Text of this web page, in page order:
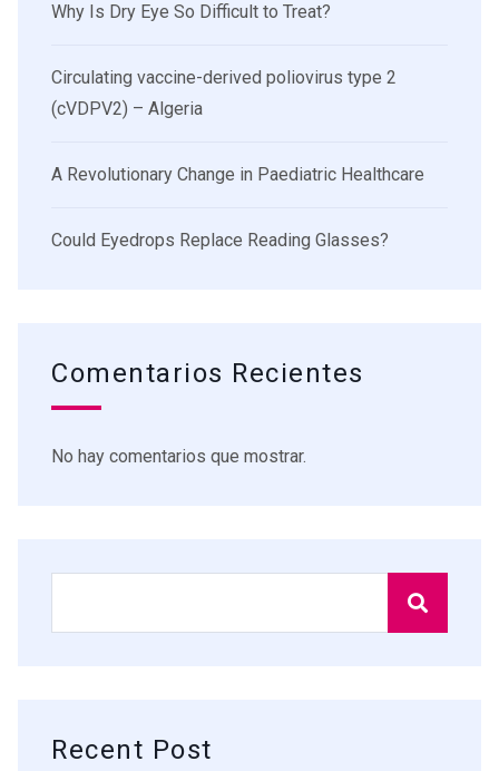
Why Is Dry Eye So Difficult to Treat?
Circulating vaccine-derived poliovirus type 2
(cVDPV2) – Algeria
A Revolutionary Change in Paediatric Healthcare
Could Eyedrops Replace Reading Glasses?
Comentarios Recientes
No hay comentarios que mostrar.
Recent Post